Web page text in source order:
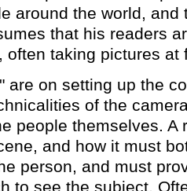
around the world, and
that his readers
often taking pictures at
are on setting up the
of the
people themselves. A
and how it must
person, and must